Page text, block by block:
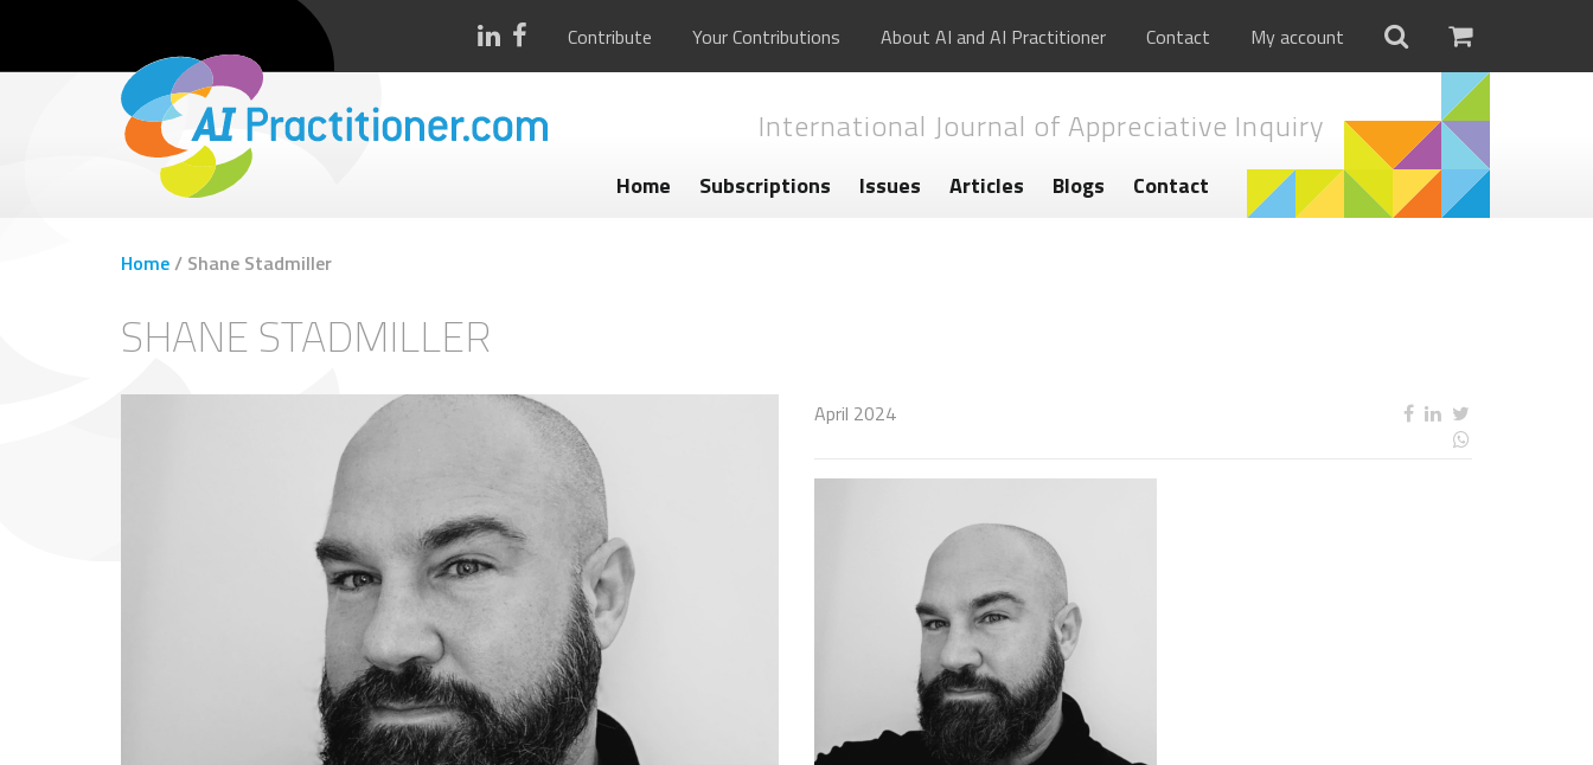
Contribute Your Contributions About AI and AI Practitioner Contact My account
International Journal of Appreciative Inquiry
Home Subscriptions Issues Articles Blogs Contact
Home/ Shane Stadmiller
SHANE STADMILLER
April 2024